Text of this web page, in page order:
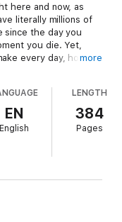
here and now, as
literally millions of
since the day you
you die. Yet,
every day, how
Taylor releases you
of failure,
paths to take -
of your
best that you
more
EN
English
LENGTH
384
Pages